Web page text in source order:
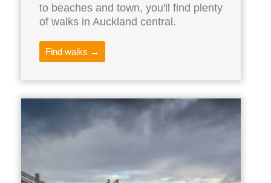
to beaches and town, you'll find plenty
of walks in Auckland central.
Find walks →